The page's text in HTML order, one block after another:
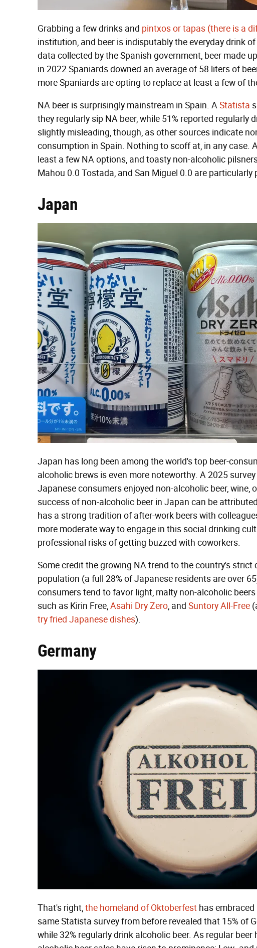
Grabbing a few drinks and pintxos or tapas (there is a
institution, and beer is indisputably the everyday drink
data collected by the Spanish government, beer made
in 2022 Spaniards downed an average of 58 liters of
more Spaniards are opting to replace at least a few of
NA beer is surprisingly mainstream in Spain. AStatista
they regularly sip NA beer, while 51% reported
slightly misleading, though, as other sources indicate
consumption in Spain. Nothing to scoff at, in any case.
least a few NA options, and toasty non-alcoholic
Mahou 0.0 Tostada, and San Miguel 0.0 are particularly
Japan
Japan has long been among the world's top beer-
alcoholic brews is even more noteworthy. A 2025
Japanese consumers enjoyed non-alcoholic beer,
success of non-alcoholic beer in Japan can be
has a strong tradition of after-work beers with
more moderate way to engage in this social drinking
professional risks of getting buzzed with coworkers.
Some credit the growing NA trend to the country's
population (a full 28% of Japanese residents are over
consumers tend to favor light, malty non-alcoholic
such as Kirin Free,Asahi Dry Zero, and Suntory All-Free
try fried Japanese dishes).
Germany
That's right,the homeland of Oktoberfest has
same Statista survey from before revealed that 15% of
while 32% regularly drink alcoholic beer. As regular